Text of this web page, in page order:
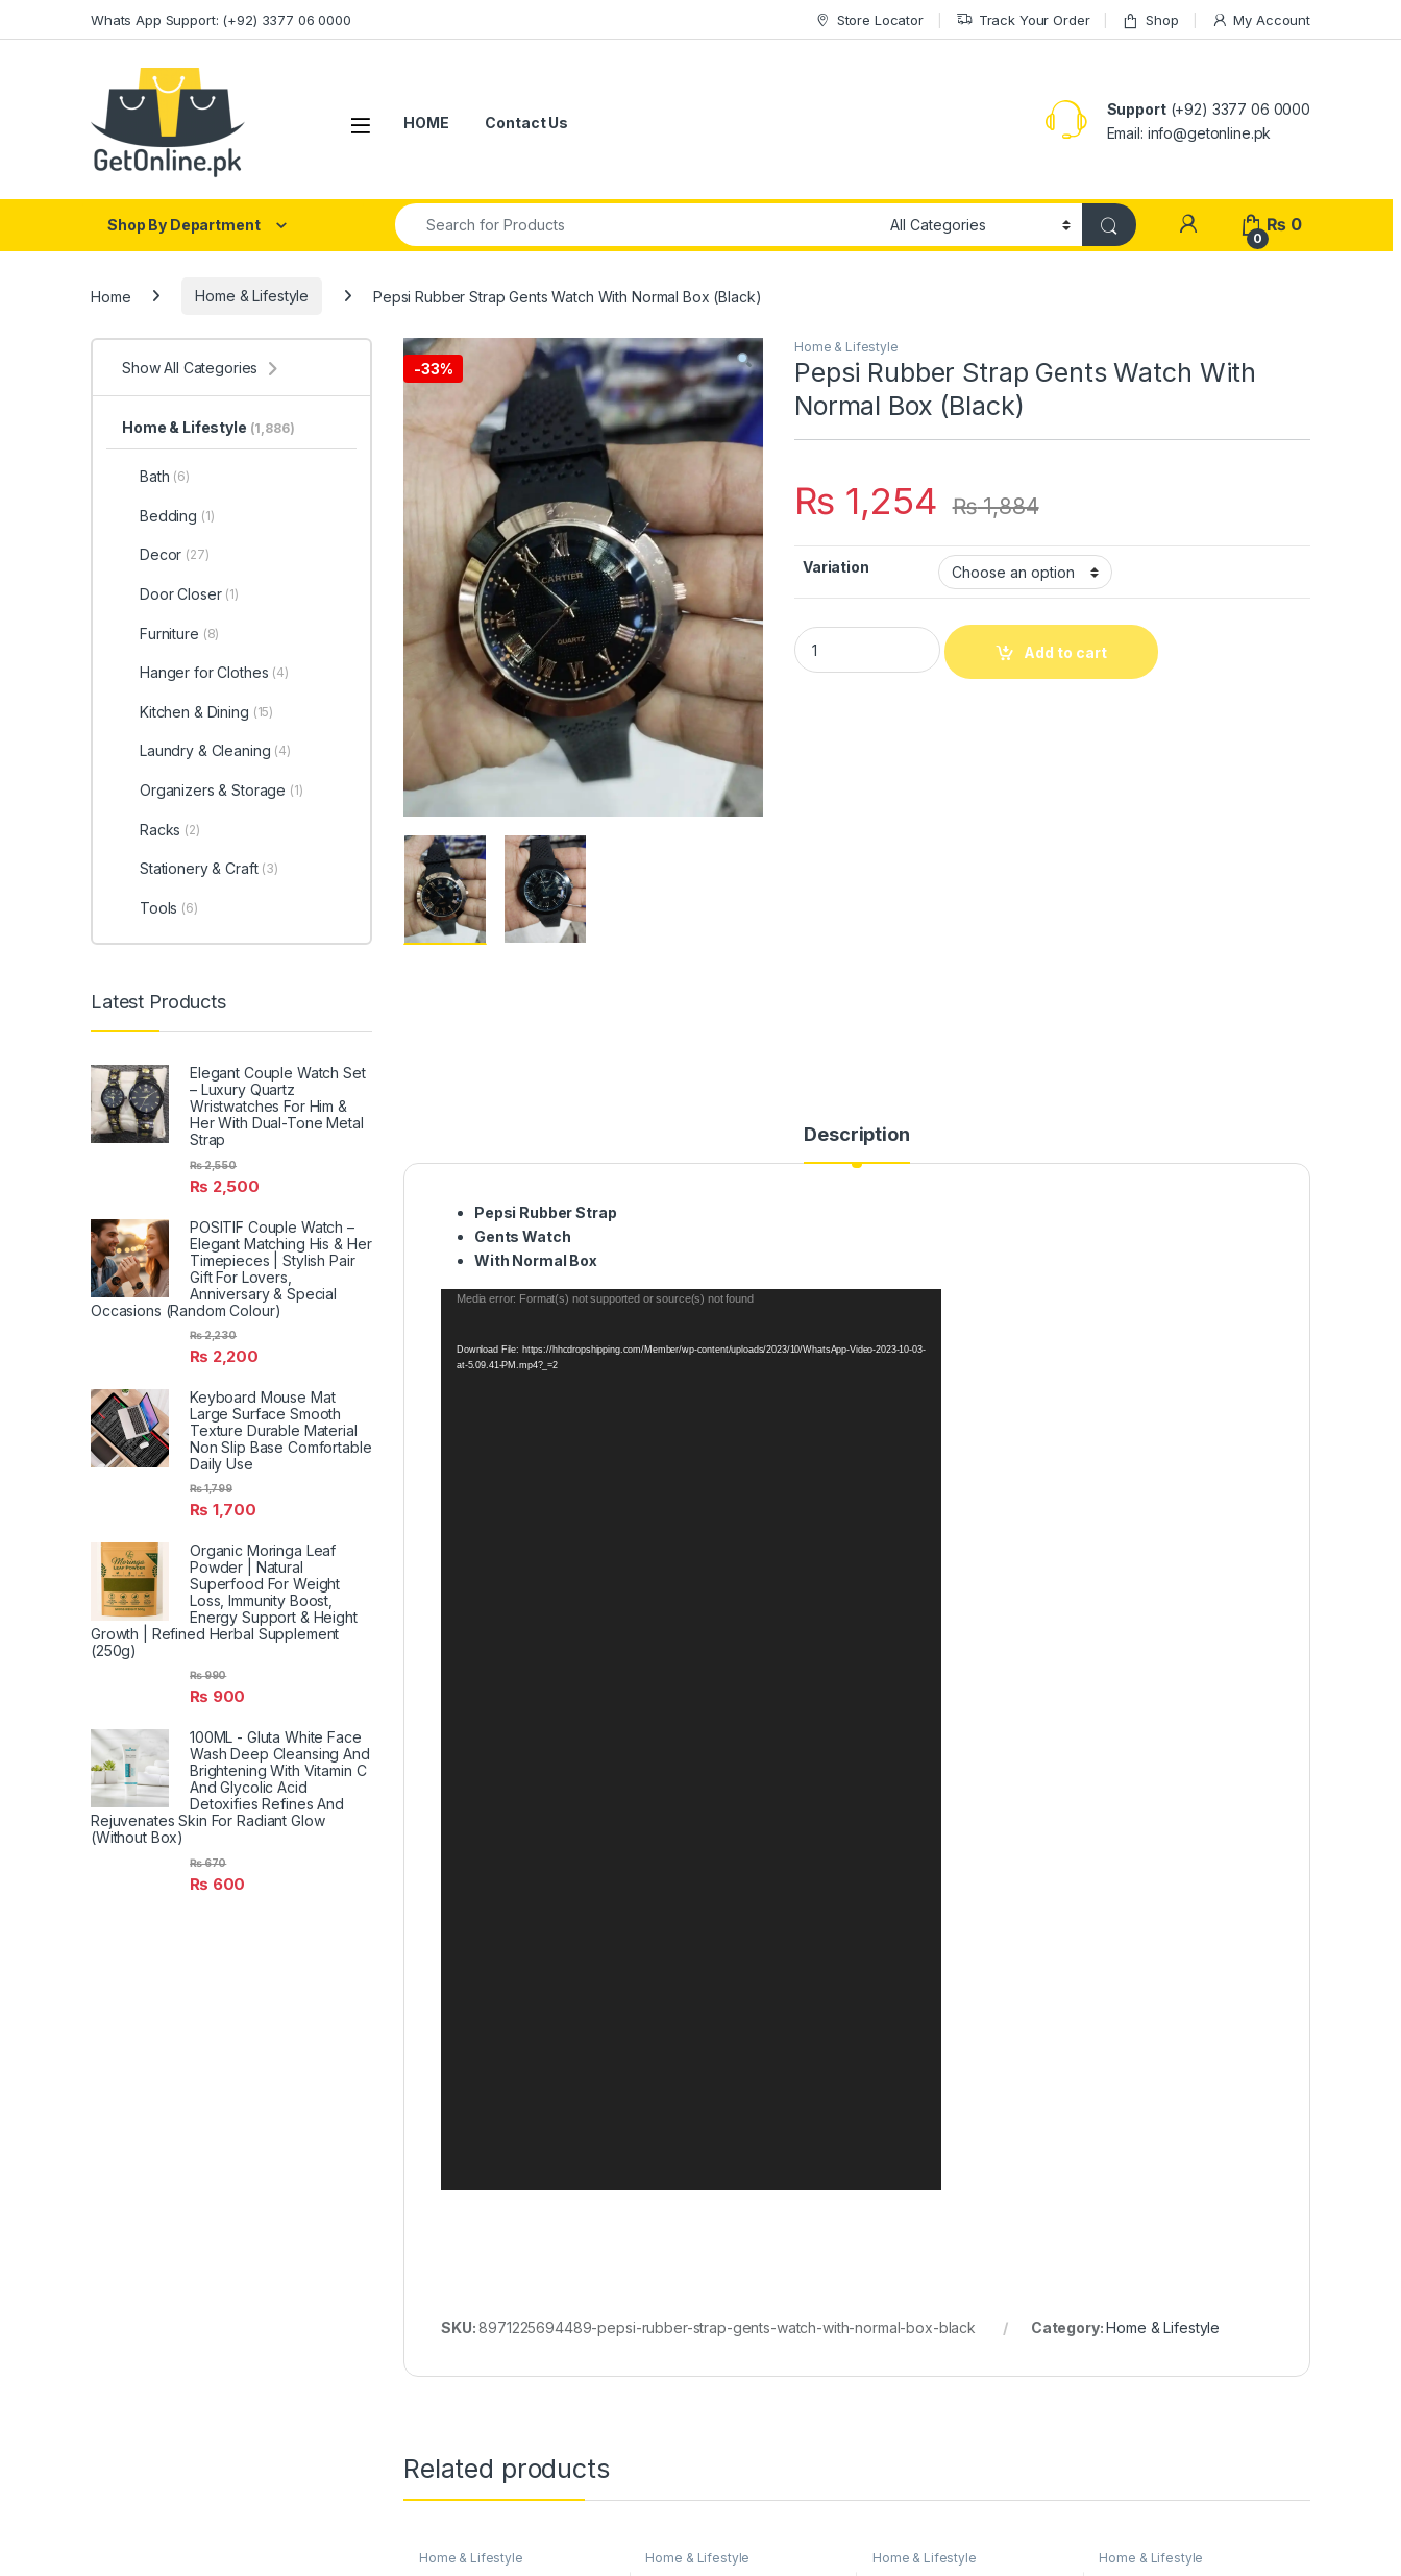
Whats App Support: (+92) 3377 06 0000 Store Locator Track Your Order Shop My Account
HOME Contact Us
Support(+92) 3377 06 0000
Email: info@getonline.pk
Shop By Department
Search for:
0
₨ 0
Home Home & Lifestyle Pepsi Rubber Strap Gents Watch With Normal Box (Black)
-33%
Home & Lifestyle
Pepsi Rubber Strap Gents Watch With
Normal Box (Black)
₨ 1,254 ₨1,884
Variation
Pepsi Rubber Strap Gents Watch With Normal Box (Black) quantity
Add to cart
Description
Pepsi Rubber Strap
Gents Watch
With Normal Box
Video
Media error: Format(s) not supported or source(s) not found
Download File: https://hhcdropshipping.com/Member/wp-content/uploads/2023/10/WhatsApp-Video-2023-10-03-
at-5.09.41-PM.mp4?_=2
SKU:8971225694489-pepsi-rubber-strap-gents-watch-with-normal-box-black Category:Home & Lifestyle
Related products
Home & Lifestyle Home & Lifestyle Home & Lifestyle Home & Lifestyle
Show All Categories
Home & Lifestyle (1,886)
Bath (6)
Bedding (1)
Decor (27)
Door Closer (1)
Furniture (8)
Hanger for Clothes (4)
Kitchen & Dining (15)
Laundry & Cleaning (4)
Organizers & Storage (1)
Racks (2)
Stationery & Craft (3)
Tools (6)
Latest Products
Elegant Couple Watch Set
– Luxury Quartz
Wristwatches For Him &
Her With Dual-Tone Metal
Strap
₨ 2,500
₨2,550
POSITIF Couple Watch –
Elegant Matching His & Her
Timepieces | Stylish Pair
Gift For Lovers,
Anniversary & Special
Occasions (Random Colour)
₨ 2,200
₨2,230
Keyboard Mouse Mat
Large Surface Smooth
Texture Durable Material
Non Slip Base Comfortable
Daily Use
₨ 1,700
₨1,799
Organic Moringa Leaf
Powder | Natural
Superfood For Weight
Loss, Immunity Boost,
Energy Support & Height
Growth | Refined Herbal Supplement
(250g)
₨ 900
₨990
100ML - Gluta White Face
Wash Deep Cleansing And
Brightening With Vitamin C
And Glycolic Acid
Detoxifies Refines And
Rejuvenates Skin For Radiant Glow
(Without Box)
₨ 600
₨670